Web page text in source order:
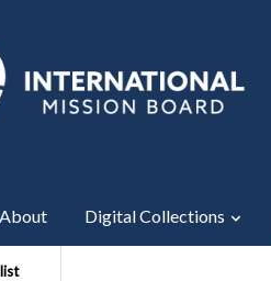
About Digital Collections